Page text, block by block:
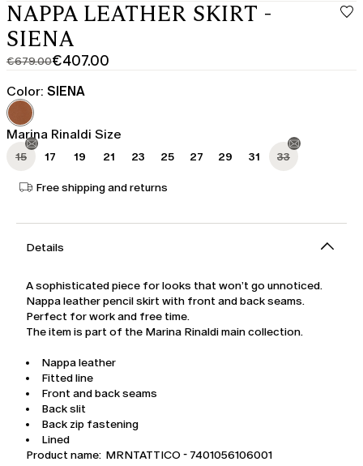
NAPPA LEATHER SKIRT -
SIENA
€679.00
Original
price
was
€679.00
€407.00
Current
price
€407.00
Color: SIENA
Marina Rinaldi Size
15 17 19 21 23 25 27 29 31 33
Free shipping and returns
Details
A sophisticated piece for looks that won’t go unnoticed.
Nappa leather pencil skirt with front and back seams.
Perfect for work and free time.
The item is part of the Marina Rinaldi main collection.
Nappa leather
Fitted line
Front and back seams
Back slit
Back zip fastening
Lined
Product name: MRNTATTICO - 7401056106001